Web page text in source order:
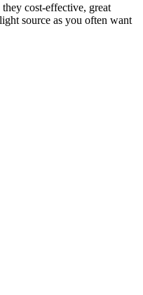
cost-effective, great
source as you often want